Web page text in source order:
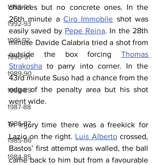
1993-94
1992-93
1991-92
1990-91
1989-90
1988-89
1987-88
1986-87
1985-86
1984-85
chances but no concrete ones. In the
26th minute a Ciro Immobile shot was
easily saved by Pepe Reina. In the 28th
minute Davide Calabria tried a shot from
outside the box forcing Thomas
Strakosha to parry into corner. In the
43rd minute Suso had a chance from the
edge of the penalty area but his shot
went wide.
In injury time there was a freekick for
Lazio on the right. Luis Alberto crossed,
Bastos’ first attempt was walled, the ball
came back to him but from a favourable